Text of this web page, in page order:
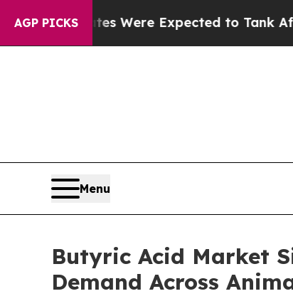
AGP PICKS
Were Expected to Tank After Roe v.
Menu
Butyric Acid Market
Demand Across